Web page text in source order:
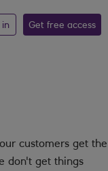
Get free access
customers get the
don't get things